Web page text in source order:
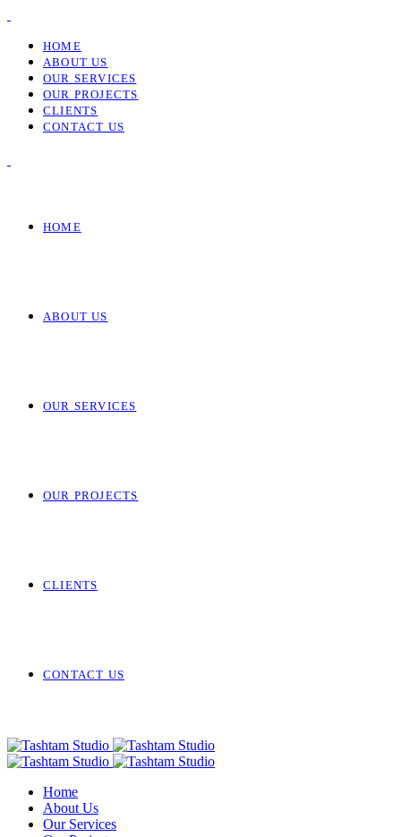
HOME
ABOUT US
OUR SERVICES
OUR PROJECTS
CLIENTS
CONTACT US
HOME
ABOUT US
OUR SERVICES
OUR PROJECTS
CLIENTS
CONTACT US
Home
About Us
Our Services